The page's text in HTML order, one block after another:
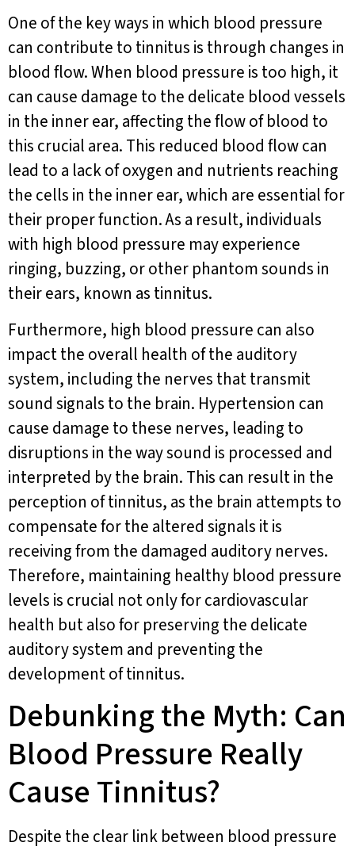
One of the key ways in which blood pressure
can contribute to tinnitus is through changes in
blood flow. When blood pressure is too high, it
can cause damage to the delicate blood vessels
in the inner ear, affecting the flow of blood to
this crucial area. This reduced blood flow can
lead to a lack of oxygen and nutrients reaching
the cells in the inner ear, which are essential for
their proper function. As a result, individuals
with high blood pressure may experience
ringing, buzzing, or other phantom sounds in
their ears, known as tinnitus.
Furthermore, high blood pressure can also
impact the overall health of the auditory
system, including the nerves that transmit
sound signals to the brain. Hypertension can
cause damage to these nerves, leading to
disruptions in the way sound is processed and
interpreted by the brain. This can result in the
perception of tinnitus, as the brain attempts to
compensate for the altered signals it is
receiving from the damaged auditory nerves.
Therefore, maintaining healthy blood pressure
levels is crucial not only for cardiovascular
health but also for preserving the delicate
auditory system and preventing the
development of tinnitus.
Debunking the Myth: Can
Blood Pressure Really
Cause Tinnitus?
Despite the clear link between blood pressure